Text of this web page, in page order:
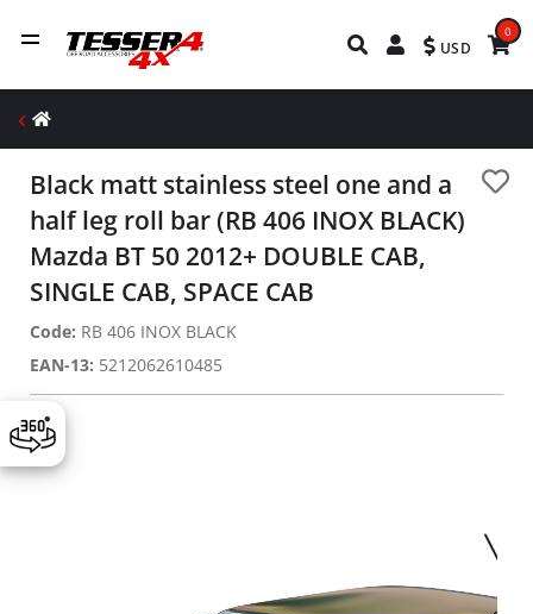
USD
0
Black matt stainless steel one and a
half leg roll bar (RB 406 INOX BLACK)
Mazda BT 50 2012+ DOUBLE CAB,
SINGLE CAB, SPACE CAB
Code: RB 406 INOX BLACK
EAN-13: 5212062610485